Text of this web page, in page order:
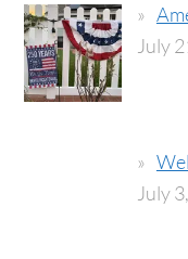
July
July